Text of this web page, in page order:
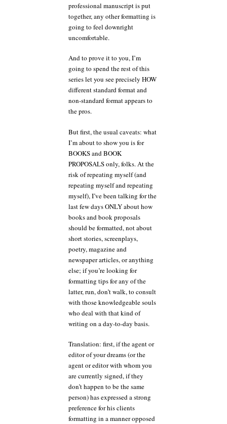
professional manuscript is put
together, any other formatting is
going to feel downright
uncomfortable.
And to prove it to you, I’m
going to spend the rest of this
series let you see precisely HOW
different standard format and
non-standard format appears to
the pros.
But first, the usual caveats: what
I’m about to show you is for
BOOKS and BOOK
PROPOSALS only, folks. At the
risk of repeating myself (and
repeating myself and repeating
myself), I’ve been talking for the
last few days ONLY about how
books and book proposals
should be formatted, not about
short stories, screenplays,
poetry, magazine and
newspaper articles, or anything
else; if you’re looking for
formatting tips for any of the
latter, run, don’t walk, to consult
with those knowledgeable souls
who deal with that kind of
writing on a day-to-day basis.
Translation: first, if the agent or
editor of your dreams (or the
agent or editor with whom you
are currently signed, if they
don’t happen to be the same
person) has expressed a strong
preference for his clients
formatting in a manner opposed